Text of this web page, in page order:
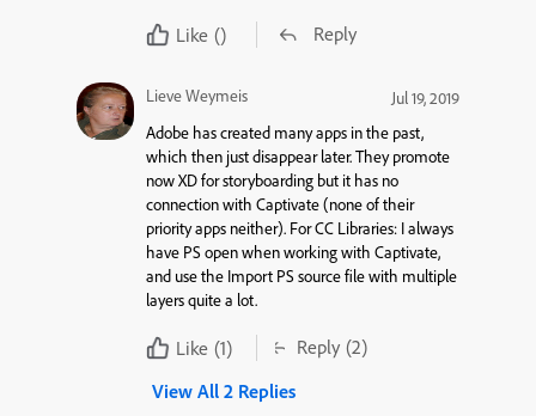
Like () Reply
Lieve Weymeis
Jul 19, 2019
Adobe has created many apps in the past,
which then just disappear later. They promote
now XD for storyboarding but it has no
connection with Captivate (none of their
priority apps neither). For CC Libraries: I always
have PS open when working with Captivate,
and use the Import PS source file with multiple
layers quite a lot.
Like (1) Reply (2)
View All 2 Replies